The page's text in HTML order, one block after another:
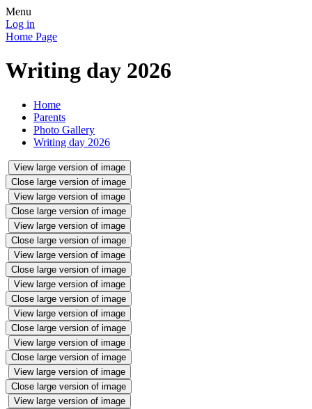
Menu
Log in
Home Page
Writing day 2026
Home
Parents
Photo Gallery
Writing day 2026
View large version of image
Close large version of image
View large version of image
Close large version of image
View large version of image
Close large version of image
View large version of image
Close large version of image
View large version of image
Close large version of image
View large version of image
Close large version of image
View large version of image
Close large version of image
View large version of image
Close large version of image
View large version of image